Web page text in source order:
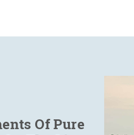
Of Pure